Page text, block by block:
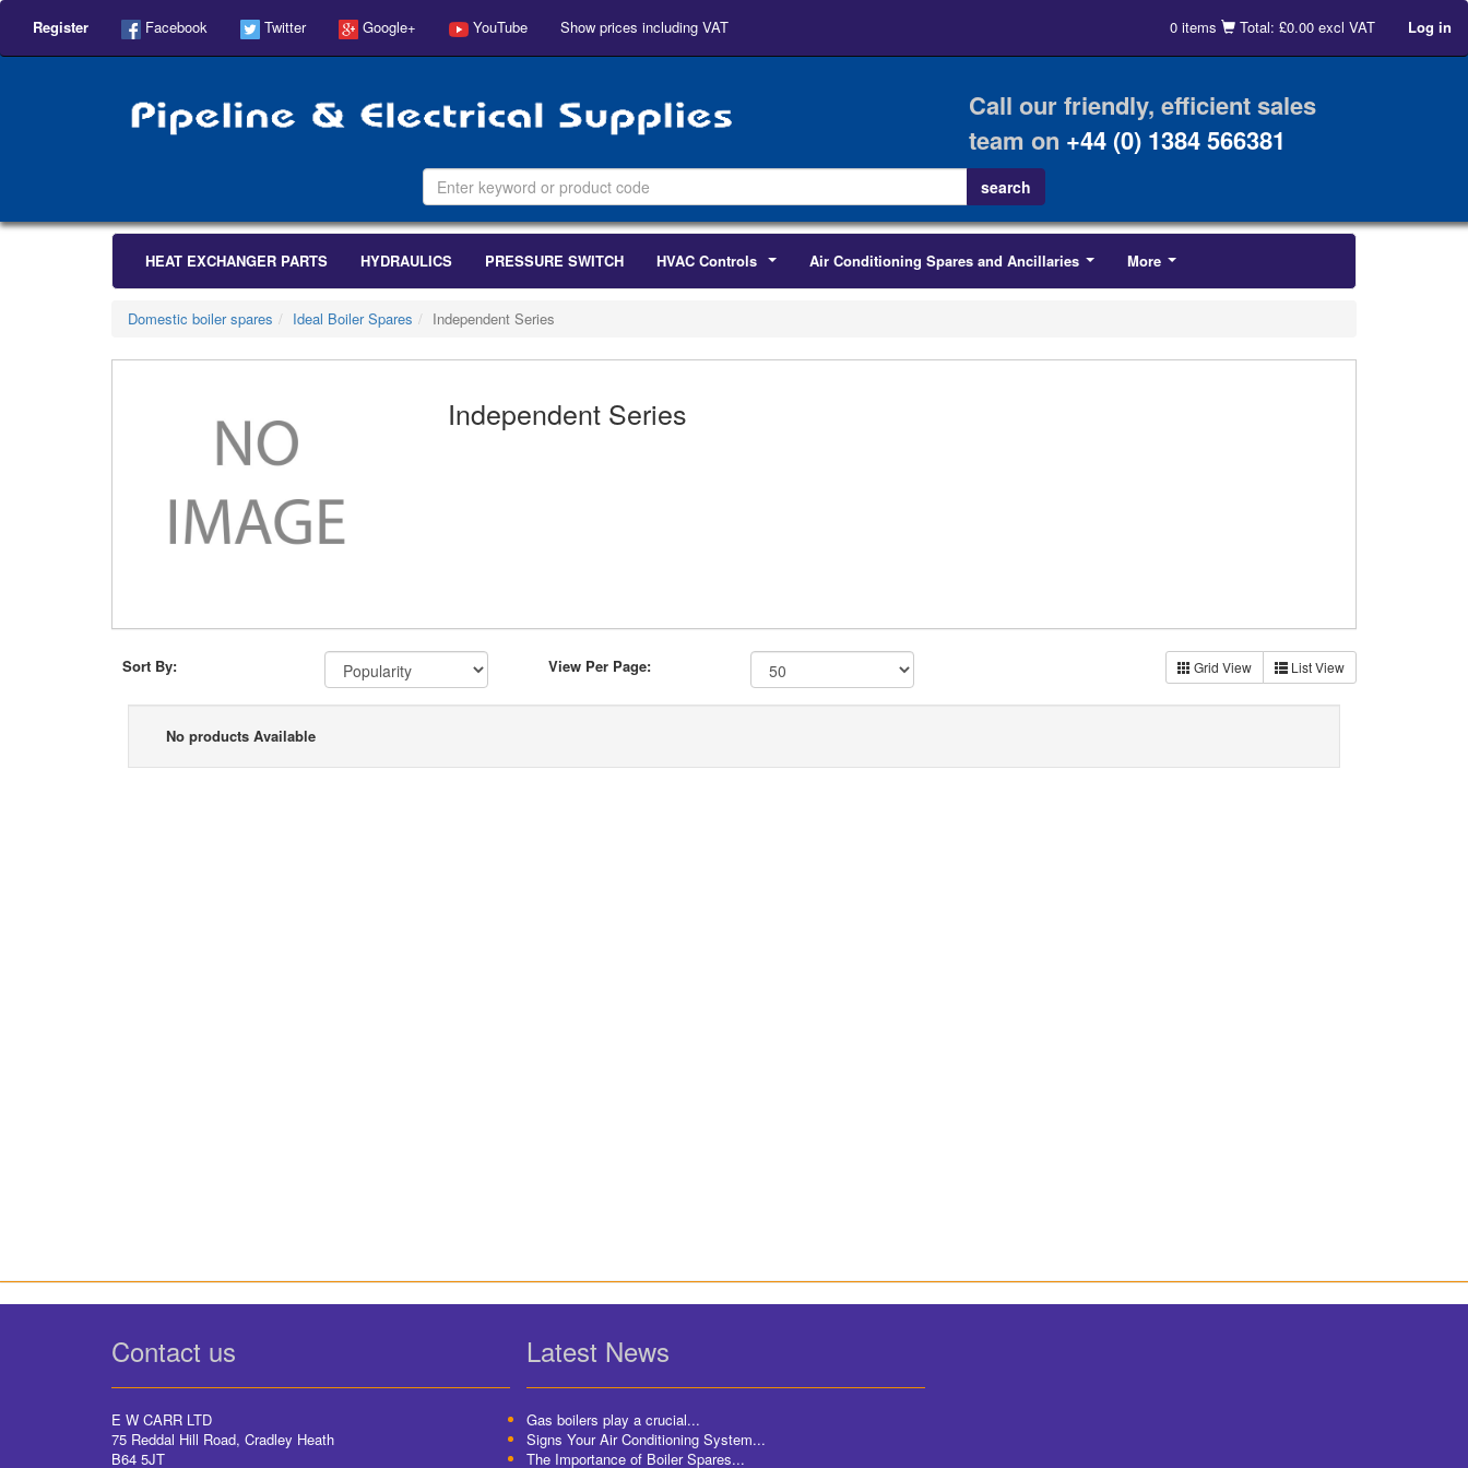
Register Facebook Twitter Google+ YouTube Show prices including VAT 0 items Total: £0.00 excl VAT Log in
Call our friendly, efficient sales
team on +44 (0) 1384 566381
HEAT EXCHANGER PARTS HYDRAULICS PRESSURE SWITCH HVAC Controls Air Conditioning Spares and Ancillaries More
Domestic boiler spares Ideal Boiler Spares Independent Series
Independent Series
Sort By: View Per Page: Grid View List View
No products Available
Contact us
E W CARR LTD
75 Reddal Hill Road, Cradley Heath
B64 5JT
Latest News
Gas boilers play a crucial...
Signs Your Air Conditioning System...
The Importance of Boiler Spares...